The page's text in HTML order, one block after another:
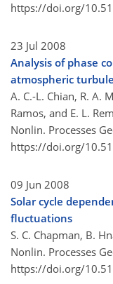
https://doi.org/
23 Jul 2008
Analysis of phase
atmospheric
A. C.-L. Chian, R. A.
Ramos, and E. L.
Nonlin. Processes
https://doi.org/
09 Jun 2008
Solar cycle
fluctuations
S. C. Chapman, B.
Nonlin. Processes
https://doi.org/